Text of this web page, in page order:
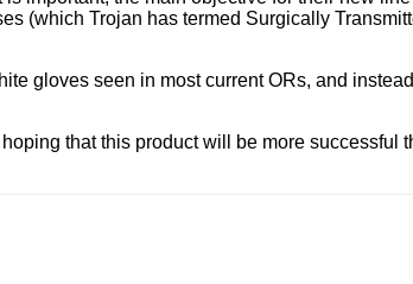
(which Trojan has termed Surgically
gloves seen in most current ORs, and
that this product will be more successful